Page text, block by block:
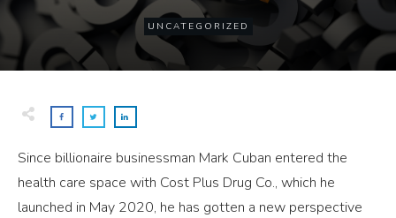
UNCATEGORIZED
Since billionaire businessman Mark Cuban entered the
health care space with Cost Plus Drug Co., which he
launched in May 2020, he has gotten a new perspective